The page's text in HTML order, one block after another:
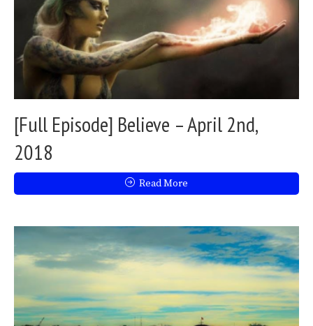
[Full Episode] Believe – April 2nd,
2018
Read More